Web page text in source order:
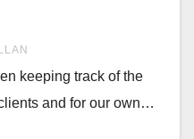
keeping track of the
and for our own…